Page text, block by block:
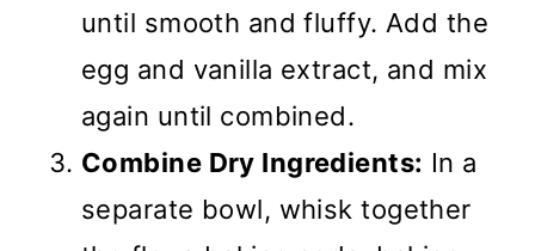
until smooth and fluffy. Add the
egg and vanilla extract, and mix
again until combined.
Combine Dry Ingredients: In a
separate bowl, whisk together